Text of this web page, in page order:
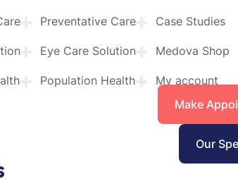
Preventative Care
Eye Care Solution
Population Health
Case Studies
Medova Shop
My account
Make
Our